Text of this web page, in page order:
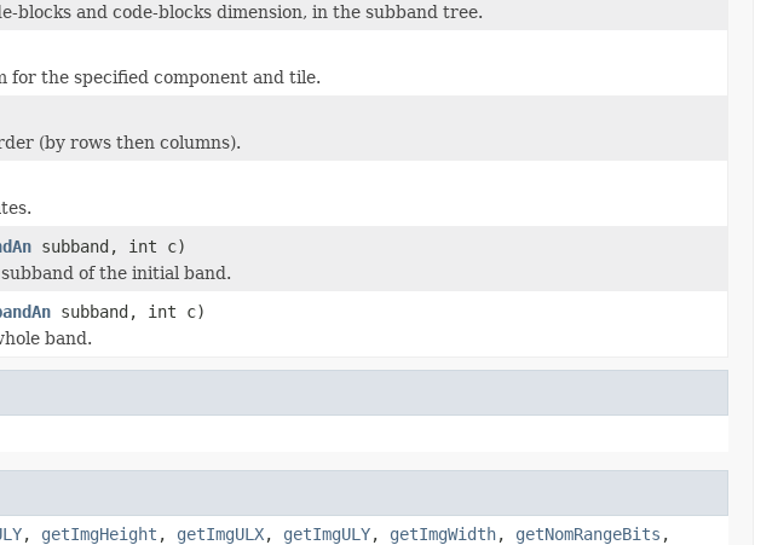
blocks and code-blocks dimension, in the subband tree.
the specified component and tile.
(by rows then columns).
subband, int c)
of the initial band.
subband, int c)
band.
, getImgHeight , getImgULX, getImgULY, getImgWidth, getNomRangeBits ,